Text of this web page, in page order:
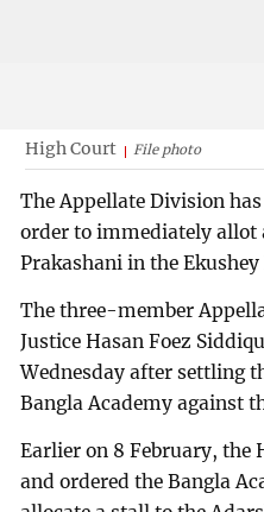
High Court File photo
The Appellate Division
order to immediately allot
Prakashani in the Ekushey
The three-member
Justice Hasan Foez
Wednesday after settling
Bangla Academy against
Earlier on 8 February, the
and ordered the Bangla